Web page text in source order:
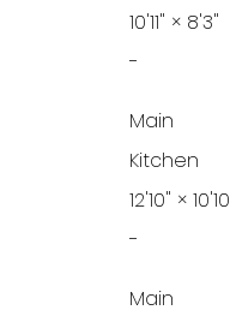
10'11" × 8'3"
-
Main
Kitchen
12'10" ×
-
Main